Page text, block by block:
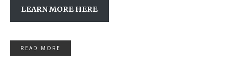
LEARN MORE HERE
READ MORE